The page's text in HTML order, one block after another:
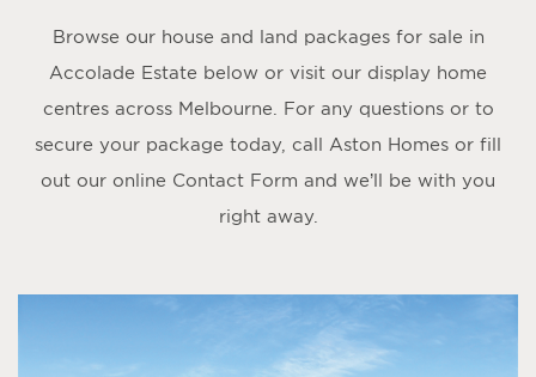
Browse our house and land packages for sale in
Accolade Estate below or visit our display home
centres across Melbourne. For any questions or to
secure your package today, call Aston Homes or fill
out our online Contact Form and we’ll be with you
right away.